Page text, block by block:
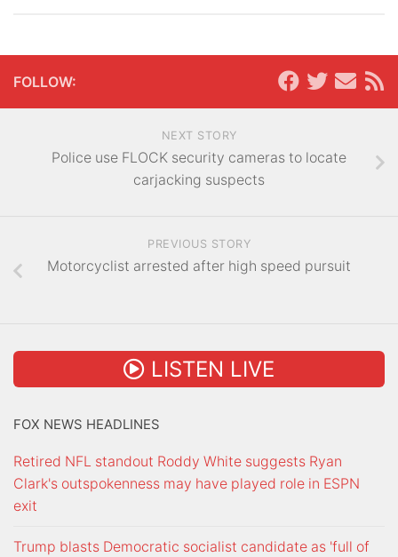
FOLLOW:
NEXT STORY
Police use FLOCK security cameras to locate
carjacking suspects
PREVIOUS STORY
Motorcyclist arrested after high speed pursuit
LISTEN LIVE
FOX NEWS HEADLINES
Retired NFL standout Roddy White suggests Ryan
Clark's outspokenness may have played role in ESPN
exit
Trump blasts Democratic socialist candidate as 'full of